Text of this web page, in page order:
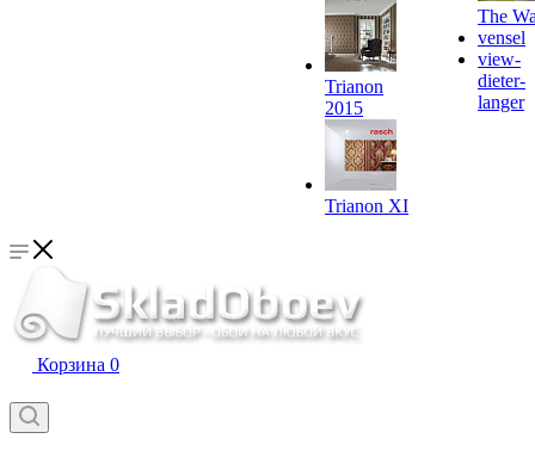
Trianon
2015
Trianon XI
The
vensel
view-
dieter-
langer
Корзина 0